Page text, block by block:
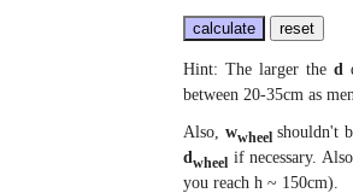
Hint: The larger the d
between 20-35cm as
Also, wwheelshouldn't
dwheel if necessary.
you reach h ~ 150cm).